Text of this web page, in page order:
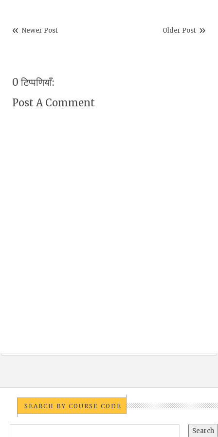
Newer Post Older Post
0 टिप्पणियाँ:
Post A Comment
SEARCH BY COURSE CODE